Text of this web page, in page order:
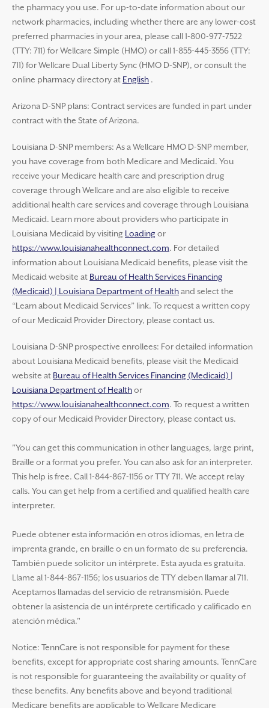
the pharmacy you use. For up-to-date information about our
network pharmacies, including whether there are any lower-cost
preferred pharmacies in your area, please call 1-800-977-7522
(TTY: 711) for Wellcare Simple (HMO) or call 1-855-445-3556 (TTY:
711) for Wellcare Dual Liberty Sync (HMO D-SNP), or consult the
online pharmacy directory at English .
Arizona D-SNP plans: Contract services are funded in part under
contract with the State of Arizona.
Louisiana D-SNP members: As a Wellcare HMO D-SNP member,
you have coverage from both Medicare and Medicaid. You
receive your Medicare health care and prescription drug
coverage through Wellcare and are also eligible to receive
additional health care services and coverage through Louisiana
Medicaid. Learn more about providers who participate in
Louisiana Medicaid by visiting Loading or
https://www.louisianahealthconnect.com. For detailed
information about Louisiana Medicaid benefits, please visit the
Medicaid website at Bureau of Health Services Financing
(Medicaid) | Louisiana Department of Healthand select the
“Learn about Medicaid Services” link. To request a written copy
of our Medicaid Provider Directory, please contact us.
Louisiana D-SNP prospective enrollees: For detailed information
about Louisiana Medicaid benefits, please visit the Medicaid
website at Bureau of Health Services Financing (Medicaid) |
Louisiana Department of Healthor
https://www.louisianahealthconnect.com. To request a written
copy of our Medicaid Provider Directory, please contact us.
"You can get this communication in other languages, large print,
Braille or a format you prefer. You can also ask for an interpreter.
This help is free. Call 1-844-867-1156 or TTY 711. We accept relay
calls. You can get help from a certified and qualified health care
interpreter.
Puede obtener esta información en otros idiomas, en letra de
imprenta grande, en braille o en un formato de su preferencia.
También puede solicitor un intérprete. Esta ayuda es gratuita.
Llame al 1-844-867-1156; los usuarios de TTY deben llamar al 711.
Aceptamos llamadas del servicio de retransmisión. Puede
obtener la asistencia de un intérprete certificado y calificado en
atención médica."
Notice: TennCare is not responsible for payment for these
benefits, except for appropriate cost sharing amounts. TennCare
is not responsible for guaranteeing the availability or quality of
these benefits. Any benefits above and beyond traditional
Medicare benefits are applicable to Wellcare Medicare